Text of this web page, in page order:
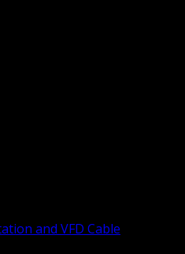
and VFD Cable